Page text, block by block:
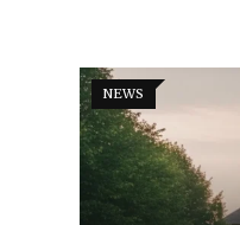
NEWS